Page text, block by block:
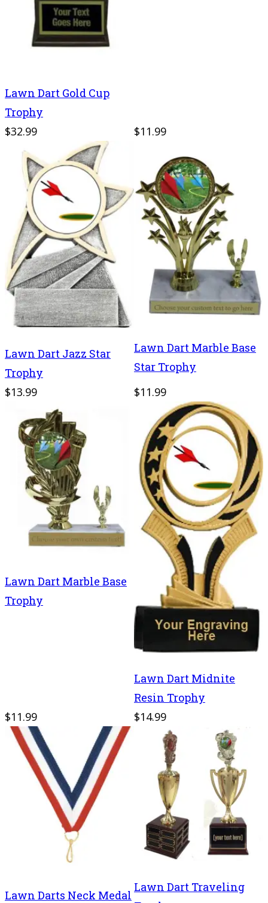
Lawn Dart Gold Cup
Trophy
$32.99
$11.99
Lawn Dart Jazz Star
Trophy
$13.99
Lawn Dart Marble Base
Star Trophy
$11.99
Lawn Dart Marble Base
Trophy
$11.99
Lawn Dart Midnite
Resin Trophy
$14.99
Lawn Darts Neck Medal
Lawn Dart Traveling